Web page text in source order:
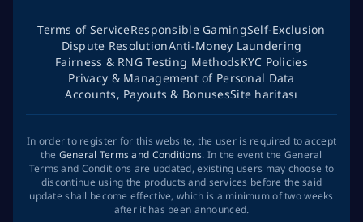
Terms of ServiceResponsible GamingSelf-Exclusion
Dispute ResolutionAnti-Money Laundering
Fairness & RNG Testing MethodsKYC Policies
Privacy & Management of Personal Data
Accounts, Payouts & BonusesSite haritası
In order to register for this website, the user is required to accept
the General Terms and Conditions. In the event the General
Terms and Conditions are updated, existing users may choose to
discontinue using the products and services before the said
update shall become effective, which is a minimum of two weeks
after it has been announced.